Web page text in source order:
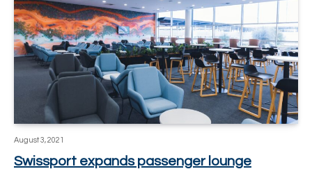
August 3, 2021
Swissport expands passenger lounge